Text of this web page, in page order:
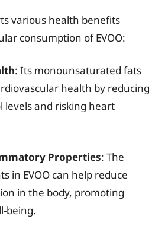
various health benefits
consumption of EVOO:
: Its monounsaturated fats
health by reducing
levels and risking heart
Properties: The
in EVOO can help reduce
in the body, promoting
being.